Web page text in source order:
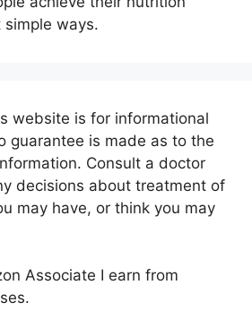
simple ways.
website is for informational
guarantee is made as to the
Consult a doctor
decisions about treatment of
may have, or think you may
Associate I earn from